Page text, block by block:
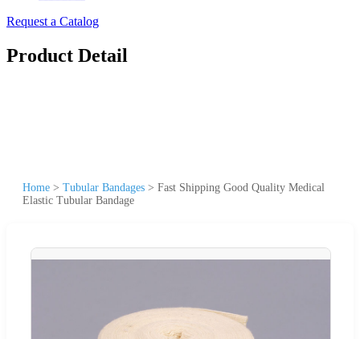
Request a Catalog
Product Detail
Home > Tubular Bandages > Fast Shipping Good Quality Medical
Elastic Tubular Bandage